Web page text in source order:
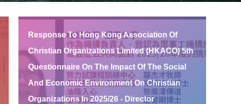
Response To Hong Kong Association Of
Christian Organizations Limited (HKACO) 5th
Questionnaire On The Impact Of The Social
And Economic Environment On Christian
Organizations In 2025/26 - Director